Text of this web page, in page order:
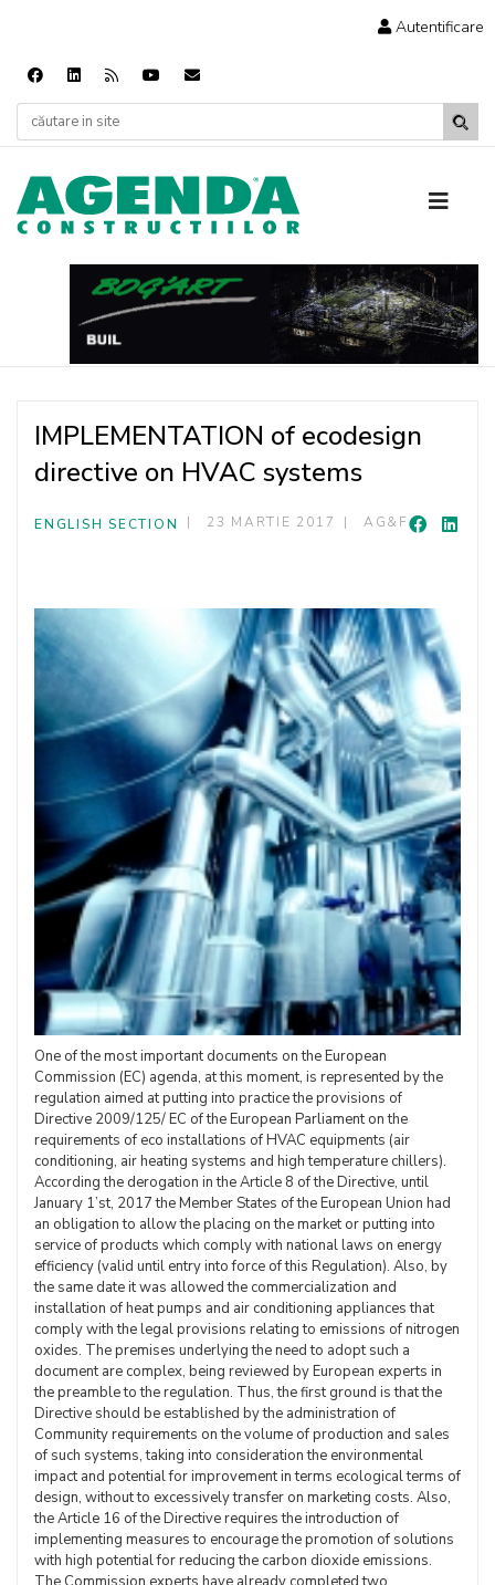
Autentificare
IMPLEMENTATION of ecodesign
directive on HVAC systems
ENGLISH SECTION 23 MARTIE 2017 AG&F
One of the most important documents on the European
Commission (EC) agenda, at this moment, is represented by the
regulation aimed at putting into practice the provisions of
Directive 2009/125/ EC of the European Parliament on the
requirements of eco installations of HVAC equipments (air
conditioning, air heating systems and high temperature chillers).
According the derogation in the Article 8 of the Directive, until
January 1’st, 2017 the Member States of the European Union had
an obligation to allow the placing on the market or putting into
service of products which comply with national laws on energy
efficiency (valid until entry into force of this Regulation). Also, by
the same date it was allowed the commercialization and
installation of heat pumps and air conditioning appliances that
comply with the legal provisions relating to emissions of nitrogen
oxides. The premises underlying the need to adopt such a
document are complex, being reviewed by European experts in
the preamble to the regulation. Thus, the first ground is that the
Directive should be established by the administration of
Community requirements on the volume of production and sales
of such systems, taking into consideration the environmental
impact and potential for improvement in terms ecological terms of
design, without to excessively transfer on marketing costs. Also,
the Article 16 of the Directive requires the introduction of
implementing measures to encourage the promotion of solutions
with high potential for reducing the carbon dioxide emissions.